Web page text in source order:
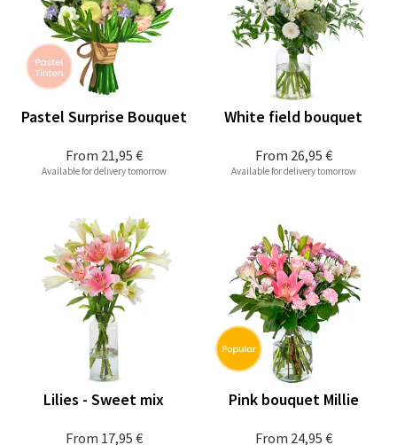
From 21,95 €
Pastel Surprise Bouquet
Available for delivery tomorrow
From 26,95 €
White field bouquet
Available for delivery tomorrow
From 17,95 €
Lilies - Sweet mix
From 24,95 €
Pink bouquet Millie